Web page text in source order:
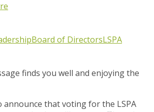
Board of DirectorsLSPA
finds you well and enjoying the
announce thatvoting for the LSPA